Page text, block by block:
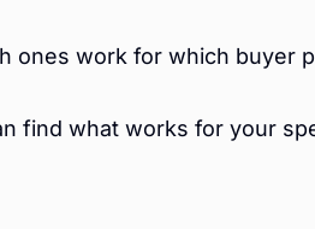
ones work for which buyer
find what works for your